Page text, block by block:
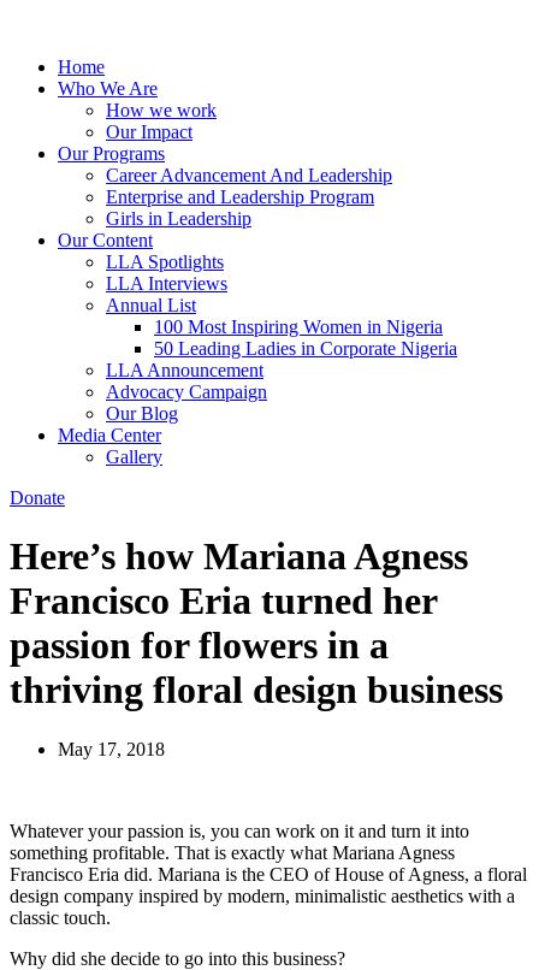
Home
Who We Are
How we work
Our Impact
Our Programs
Career Advancement And Leadership
Enterprise and Leadership Program
Girls in Leadership
Our Content
LLA Spotlights
LLA Interviews
Annual List
100 Most Inspiring Women in Nigeria
50 Leading Ladies in Corporate Nigeria
LLA Announcement
Advocacy Campaign
Our Blog
Media Center
Gallery
Donate
Here’s how Mariana Agness
Francisco Eria turned her
passion for flowers in a
thriving floral design business
May 17, 2018
Whatever your passion is, you can work on it and turn it into
something profitable. That is exactly what Mariana Agness
Francisco Eria did. Mariana is the CEO of House of Agness, a floral
design company inspired by modern, minimalistic aesthetics with a
classic touch.
Why did she decide to go into this business?